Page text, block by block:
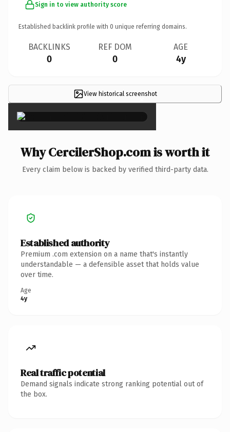
Sign in to view authority score
Established backlink profile with 0 unique referring domains.
BACKLINKS
0
REF DOM
0
AGE
4y
View historical screenshot
×
Why CercilerShop.com is worth it
Every claim below is backed by verified third-party data.
Established authority
Premium .com extension on a name that's instantly
understandable — a defensible asset that holds value
over time.
Age
4y
Real traffic potential
Demand signals indicate strong ranking potential out of
the box.